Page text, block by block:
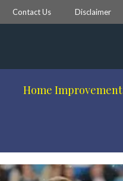
Contact Us Disclaimer
Home Improvement